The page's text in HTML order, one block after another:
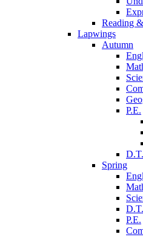
Reading
Lapwings
Autumn
P.E.
D.T.
Spring
D.T.
P.E.